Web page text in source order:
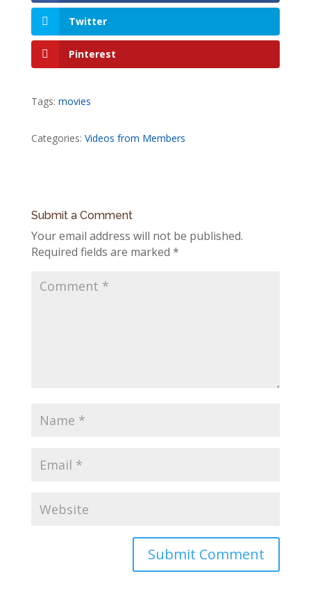
Twitter
Pinterest
Tags: movies
Categories: Videos from Members
Submit a Comment
Your email address will not be published.
Required fields are marked *